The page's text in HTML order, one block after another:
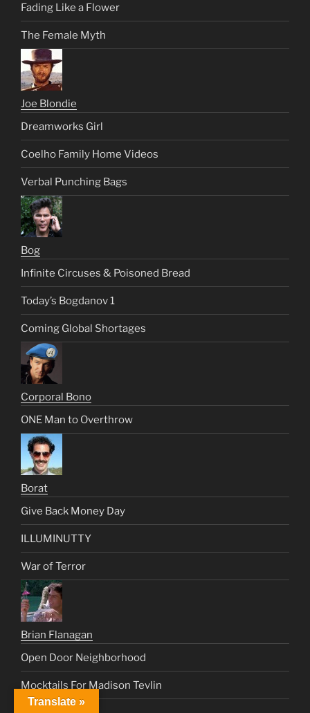
Fading Like a Flower
The Female Myth
Joe Blondie
Dreamworks Girl
Coelho Family Home Videos
Verbal Punching Bags
Bog
Infinite Circuses & Poisoned Bread
Today’s Bogdanov 1
Coming Global Shortages
Corporal Bono
ONE Man to Overthrow
Borat
Give Back Money Day
ILLUMINUTTY
War of Terror
Brian Flanagan
Open Door Neighborhood
Mocktails For Madison Tevlin
Translate »